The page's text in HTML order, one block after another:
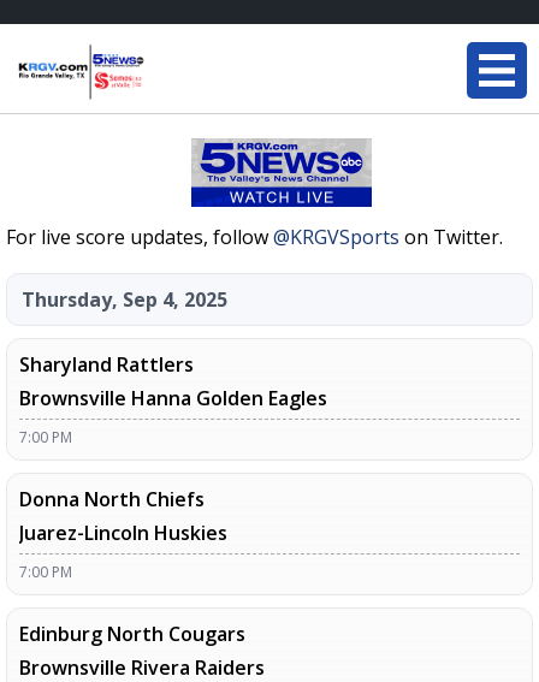
For live score updates, follow@KRGVSports on Twitter.
Thursday, Sep 4, 2025
Sharyland Rattlers
Brownsville Hanna Golden Eagles
7:00 PM
Donna North Chiefs
Juarez-Lincoln Huskies
7:00 PM
Edinburg North Cougars
Brownsville Rivera Raiders